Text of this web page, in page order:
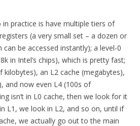
practice is have multiple tiers of
(a very small set – a dozen or
be accessed instantly); a level-0
in Intel’s chips), which is pretty fast;
kilobytes), an L2 cache (megabytes),
and now even L4 (100s of
isn’t in L0 cache, then we look for it
L1, we look in L2, and so on, until if
we actually go out to the main